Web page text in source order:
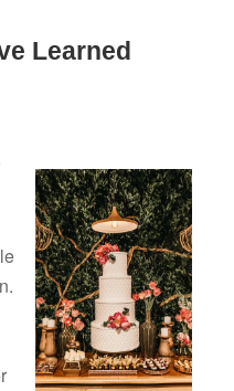
Learned